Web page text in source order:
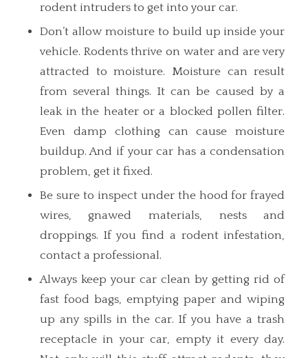
rodent intruders to get into your car.
Don’t allow moisture to build up inside your
vehicle. Rodents thrive on water and are very
attracted to moisture. Moisture can result
from several things. It can be caused by a
leak in the heater or a blocked pollen filter.
Even damp clothing can cause moisture
buildup. And if your car has a condensation
problem, get it fixed.
Be sure to inspect under the hood for frayed
wires, gnawed materials, nests and
droppings. If you find a rodent infestation,
contact a professional.
Always keep your car clean by getting rid of
fast food bags, emptying paper and wiping
up any spills in the car. If you have a trash
receptacle in your car, empty it every day.